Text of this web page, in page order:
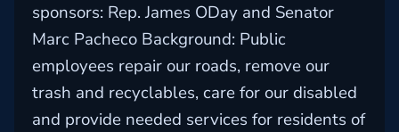
sponsors: Rep. James ODay and Senator
Marc Pacheco Background: Public
employees repair our roads, remove our
trash and recyclables, care for our disabled
and provide needed services for residents of